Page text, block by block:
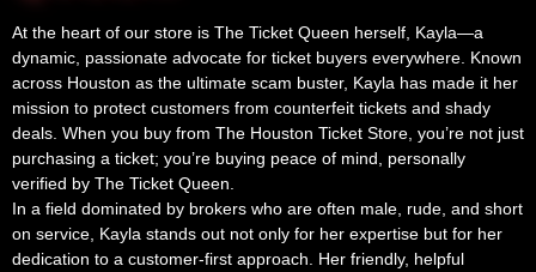
At the heart of our store is The Ticket Queen herself, Kayla—a
dynamic, passionate advocate for ticket buyers everywhere. Known
across Houston as the ultimate scam buster, Kayla has made it her
mission to protect customers from counterfeit tickets and shady
deals. When you buy from The Houston Ticket Store, you’re not just
purchasing a ticket; you’re buying peace of mind, personally
verified by The Ticket Queen.
In a field dominated by brokers who are often male, rude, and short
on service, Kayla stands out not only for her expertise but for her
dedication to a customer-first approach. Her friendly, helpful